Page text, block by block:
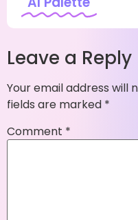
Leave a Reply
Your email address will
fields are marked *
Comment *